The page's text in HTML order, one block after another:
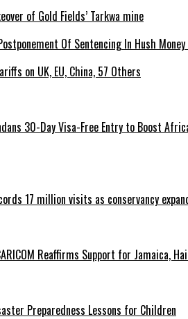
of Gold Fields’ Tarkwa mine
on UK, EU, China, 57 Others
30-Day Visa-Free Entry to Boost
17 million visits as conservancy
Reaffirms Support for Jamaica,
Preparedness Lessons for Children